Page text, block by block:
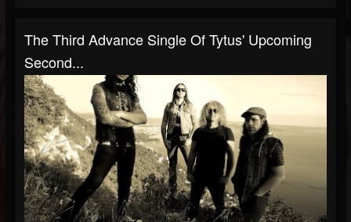
The Third Advance Single Of Tytus' Upcoming
Second...